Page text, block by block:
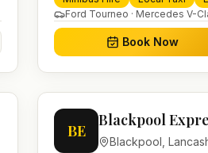
Ford Tourneo · Mercedes V-
Book Now
BE
Blackpool
Blackpool ,